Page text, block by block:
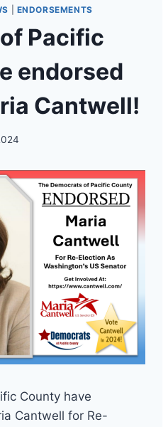
ENDORSEMENTS
Pacific
endorsed
Cantwell!
County have
Cantwell for Re-